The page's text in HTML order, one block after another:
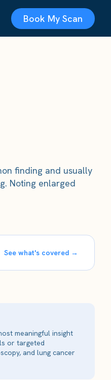
Book My Scan
finding and usually
Noting enlarged
See what's covered →
meaningful insight
or targeted
and lung cancer